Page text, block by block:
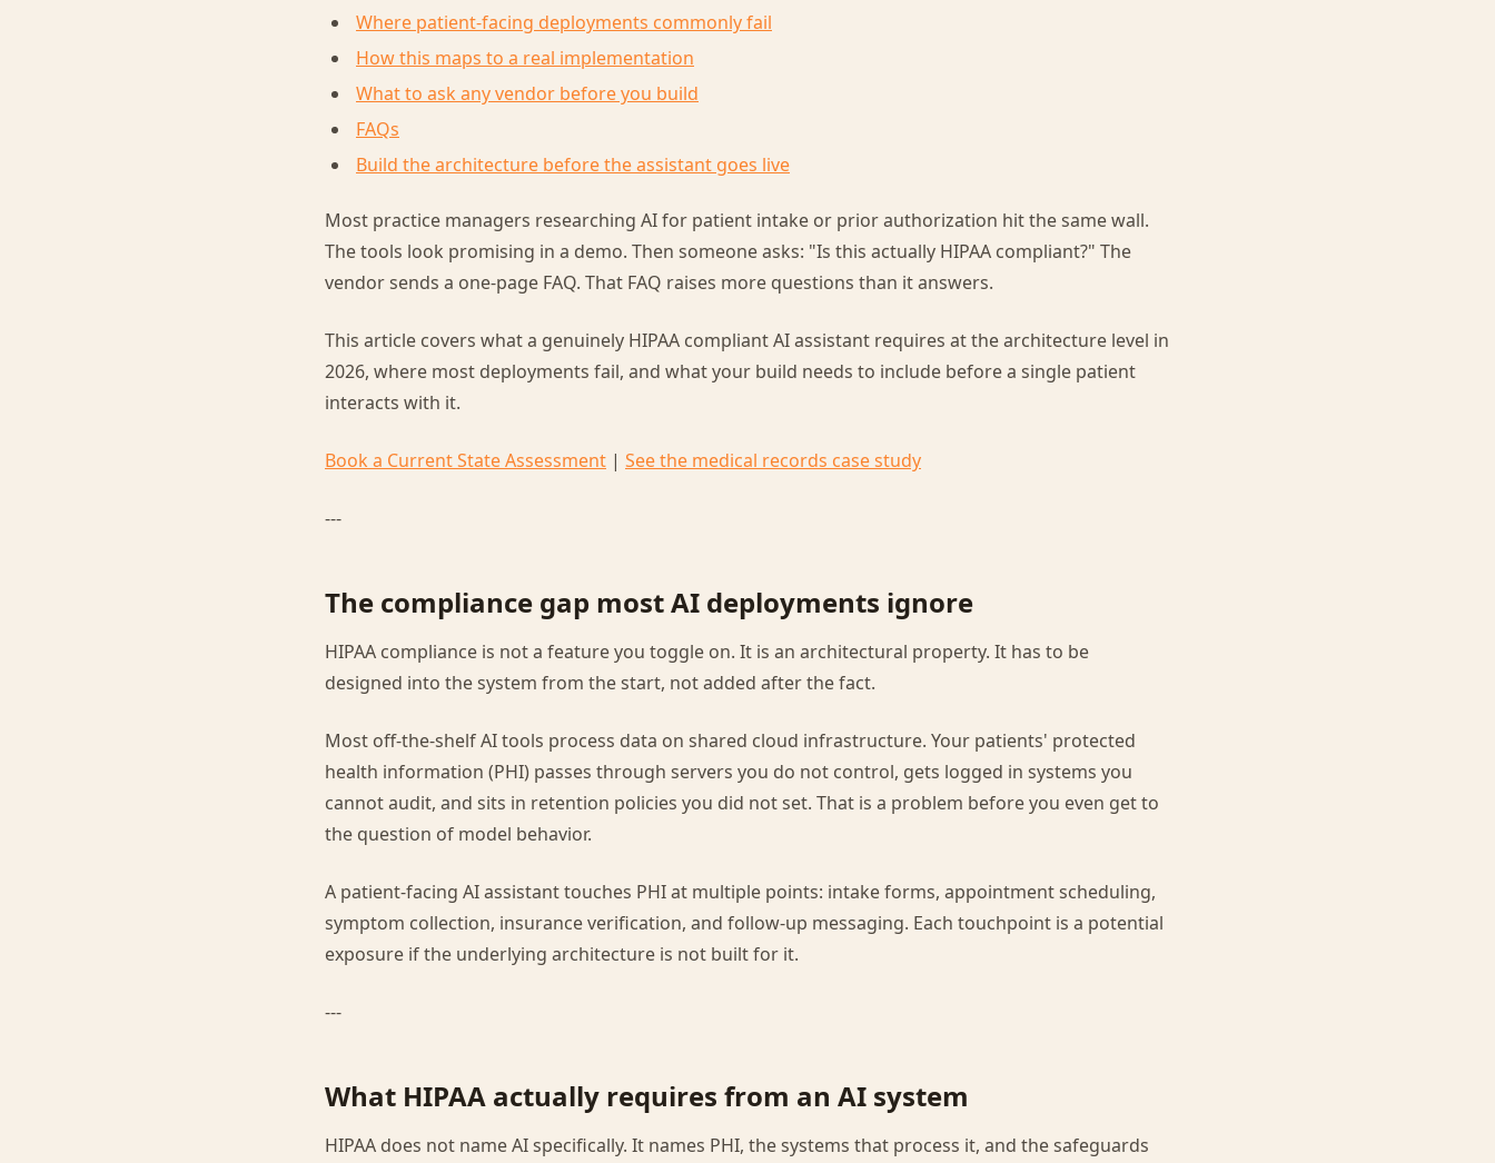
Where patient-facing deployments commonly fail
How this maps to a real implementation
What to ask any vendor before you build
FAQs
Build the architecture before the assistant goes live
Most practice managers researching AI for patient intake or prior authorization hit the same wall.
The tools look promising in a demo. Then someone asks: "Is this actually HIPAA compliant?" The
vendor sends a one-page FAQ. That FAQ raises more questions than it answers.
This article covers what a genuinely HIPAA compliant AI assistant requires at the architecture level in
2026, where most deployments fail, and what your build needs to include before a single patient
interacts with it.
Book a Current State Assessment | See the medical records case study
---
The compliance gap most AI deployments ignore
HIPAA compliance is not a feature you toggle on. It is an architectural property. It has to be
designed into the system from the start, not added after the fact.
Most off-the-shelf AI tools process data on shared cloud infrastructure. Your patients' protected
health information (PHI) passes through servers you do not control, gets logged in systems you
cannot audit, and sits in retention policies you did not set. That is a problem before you even get to
the question of model behavior.
A patient-facing AI assistant touches PHI at multiple points: intake forms, appointment scheduling,
symptom collection, insurance verification, and follow-up messaging. Each touchpoint is a potential
exposure if the underlying architecture is not built for it.
---
What HIPAA actually requires from an AI system
HIPAA does not name AI specifically. It names PHI, the systems that process it, and the safeguards